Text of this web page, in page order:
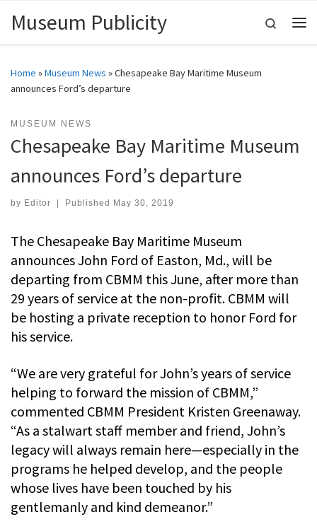
Skip to content
Museum Publicity
Search
Home »Museum News »Chesapeake Bay Maritime Museum
announces Ford’s departure
MUSEUM NEWS
Chesapeake Bay Maritime Museum
announces Ford’s departure
by Editor Published May 30, 2019
The Chesapeake Bay Maritime Museum
announces John Ford of Easton, Md., will be
departing from CBMM this June, after more than
29 years of service at the non-profit. CBMM will
be hosting a private reception to honor Ford for
his service.
“We are very grateful for John’s years of service
helping to forward the mission of CBMM,”
commented CBMM President Kristen Greenaway.
“As a stalwart staff member and friend, John’s
legacy will always remain here—especially in the
programs he helped develop, and the people
whose lives have been touched by his
gentlemanly and kind demeanor.”